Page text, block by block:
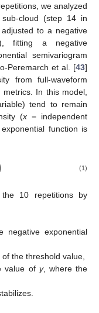
we analyzed
cloud (step 14 in
to a negative
fitting a negative
semivariogram
Peremarch et al. [43]
from full-waveform
In this model,
tend to remain
(x = independent
function is
(1)
10 repetitions by
negative exponential
the threshold value,
value of y, where the